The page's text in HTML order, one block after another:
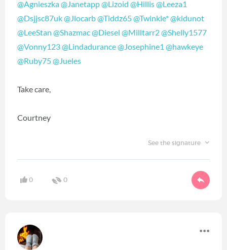
@Agnieszka@Janetapp@Lizoid @Hillis@Leeza1
@Dsjjsc87uk@Jlocarb@Tiddz65@Twinkle*@kidunot
@LeeStan @Shazmac@Diesel @Milltarr2@Shelly1577
@Vonny123@Lindadurance@Josephine1 @hawkeye
@Ruby75@Jueles
Take care,
Courtney
See the signature
0 0